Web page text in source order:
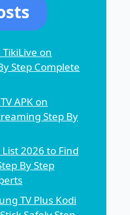
on
Step Complete
APK on
Step By
2026 to Find
By Step
TV Plus Kodi